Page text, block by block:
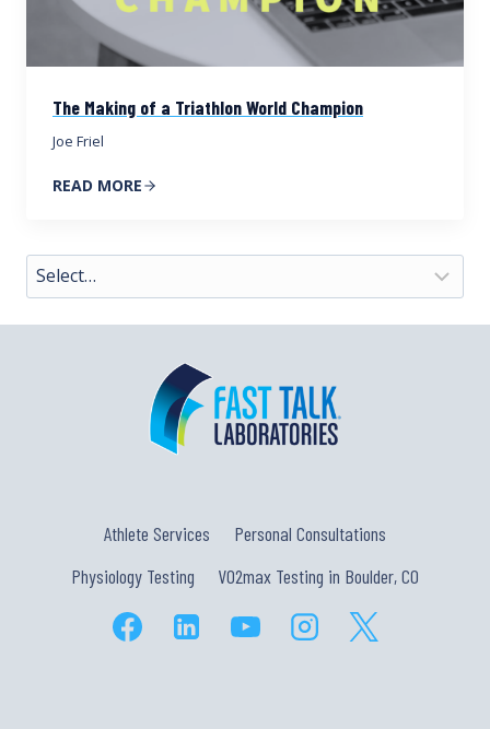
The Making of a Triathlon World Champion
Joe Friel
READ MORE
Athlete Services
Personal Consultations
Physiology Testing
VO2max Testing in Boulder, CO